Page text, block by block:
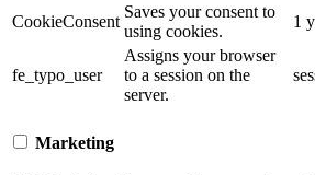
CookieConsent
Saves your consent to
using cookies.
1
fe_typo_user
Assigns your browser
to a session on the
server.
Marketing